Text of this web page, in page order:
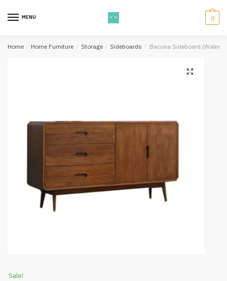
MENU 0
Home / Home Furniture / Storage / Sideboards / Bacona Sideboard (Walnut)
Sale!